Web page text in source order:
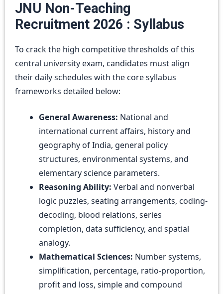
JNU Non-Teaching
Recruitment 2026 : Syllabus
To crack the high competitive thresholds of this
central university exam, candidates must align
their daily schedules with the core syllabus
frameworks detailed below:
General Awareness: National and
international current affairs, history and
geography of India, general policy
structures, environmental systems, and
elementary science parameters.
Reasoning Ability: Verbal and nonverbal
logic puzzles, seating arrangements, coding-
decoding, blood relations, series
completion, data sufficiency, and spatial
analogy.
Mathematical Sciences: Number systems,
simplification, percentage, ratio-proportion,
profit and loss, simple and compound